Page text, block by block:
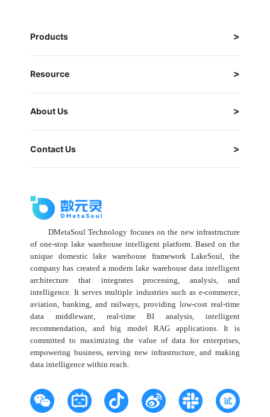
Products
Resource
About Us
Contact Us
DMetaSoul Technology focuses on the new infrastructure
of one-stop lake warehouse intelligent platform. Based on the
unique domestic lake warehouse framework LakeSoul, the
company has created a modern lake warehouse data intelligent
architecture that integrates processing, analysis, and
intelligence. It serves multiple industries such as e-commerce,
aviation, banking, and railways, providing low-cost real-time
data middleware, real-time BI analysis, intelligent
recommendation, and big model RAG applications. It is
committed to maximizing the value of data for enterprises,
empowering business, serving new infrastructure, and making
data intelligence within reach.